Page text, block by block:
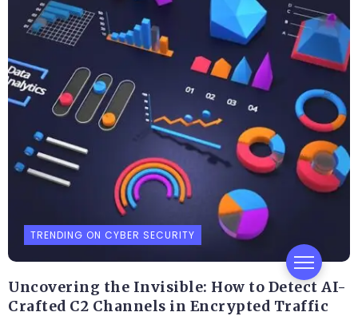
TRENDING ON CYBER SECURITY
Uncovering the Invisible: How to Detect AI-
Crafted C2 Channels in Encrypted Traffic